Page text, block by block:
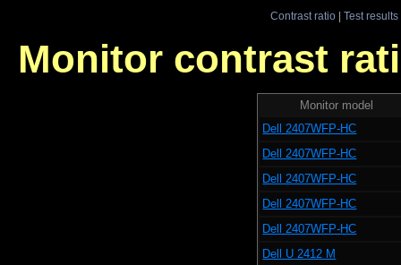
Contrast ratio| Test results
Monitor contrast
Monitor model
Dell 2407WFP-HC
Dell 2407WFP-HC
Dell 2407WFP-HC
Dell 2407WFP-HC
Dell 2407WFP-HC
Dell U 2412 M